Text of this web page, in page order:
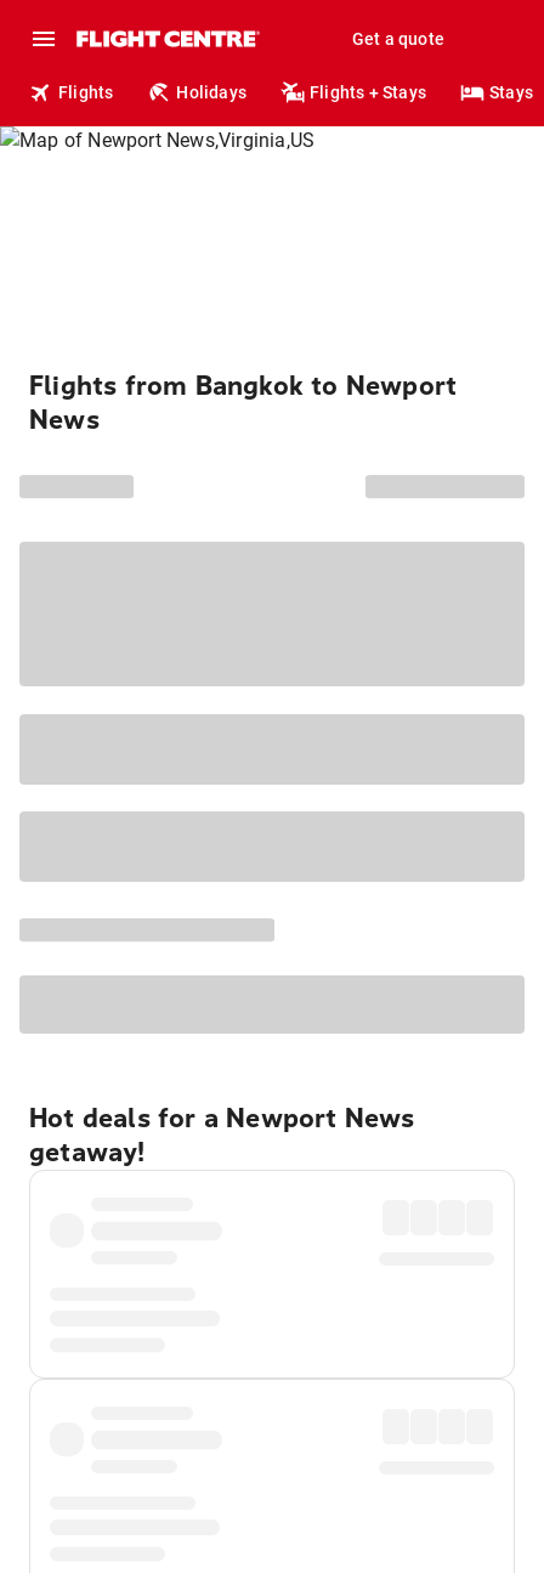
Get a quote
Flights Holidays Flights + Stays Stays
Flights from Bangkok to Newport
News
Hot deals for a Newport News
getaway!